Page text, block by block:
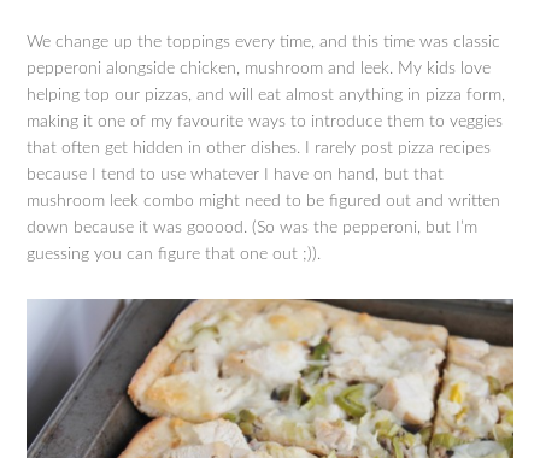
We change up the toppings every time, and this time was classic
pepperoni alongside chicken, mushroom and leek. My kids love
helping top our pizzas, and will eat almost anything in pizza form,
making it one of my favourite ways to introduce them to veggies
that often get hidden in other dishes. I rarely post pizza recipes
because I tend to use whatever I have on hand, but that
mushroom leek combo might need to be figured out and written
down because it was gooood. (So was the pepperoni, but I’m
guessing you can figure that one out ;)).